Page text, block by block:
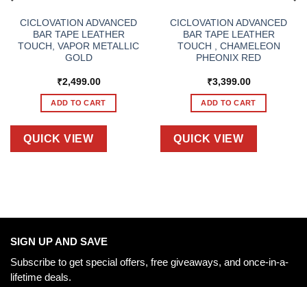
CICLOVATION ADVANCED
BAR TAPE LEATHER
TOUCH, VAPOR METALLIC
GOLD
₹2,499.00
ADD TO CART
QUICK VIEW
CICLOVATION ADVANCED
BAR TAPE LEATHER
TOUCH , CHAMELEON
PHEONIX RED
₹3,399.00
ADD TO CART
QUICK VIEW
SIGN UP AND SAVE
Subscribe to get special offers, free giveaways, and once-in-a-
lifetime deals.